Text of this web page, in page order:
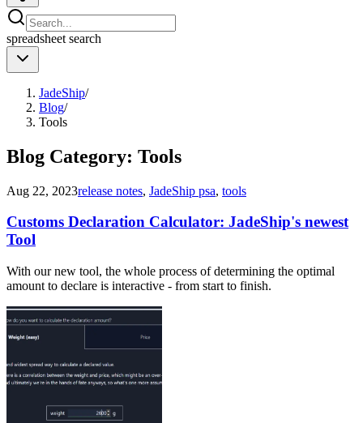
spreadsheet search
JadeShip/
Blog/
Tools
Blog Category: Tools
Aug 22, 2023release notes, JadeShip psa, tools
Customs Declaration Calculator: JadeShip's newest
Tool
With our new tool, the whole process of determining the optimal
amount to declare is interactive - from start to finish.